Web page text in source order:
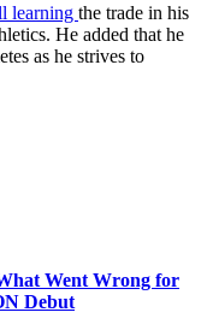
learning the trade in his
He added that he
as he strives to
Went Wrong for
Debut